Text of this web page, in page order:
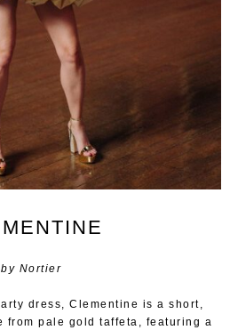
by Nortier
dress, Clementine is a short,
from pale gold taffeta, featuring a